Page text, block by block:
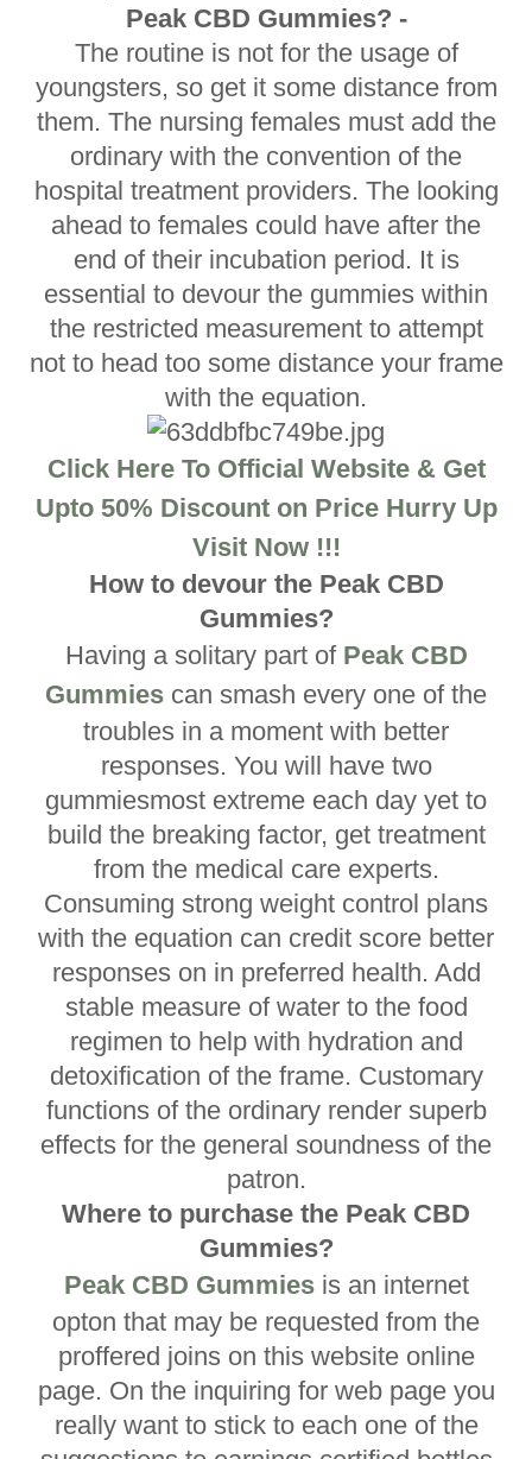
Peak CBD Gummies? -
The routine is not for the usage of
youngsters, so get it some distance from
them. The nursing females must add the
ordinary with the convention of the
hospital treatment providers. The looking
ahead to females could have after the
end of their incubation period. It is
essential to devour the gummies within
the restricted measurement to attempt
not to head too some distance your frame
with the equation.
Click Here To Official Website & Get
Upto 50% Discount on Price Hurry Up
Visit Now !!!
How to devour the Peak CBD
Gummies?
Having a solitary part of Peak CBD
Gummies can smash every one of the
troubles in a moment with better
responses. You will have two
gummiesmost extreme each day yet to
build the breaking factor, get treatment
from the medical care experts.
Consuming strong weight control plans
with the equation can credit score better
responses on in preferred health. Add
stable measure of water to the food
regimen to help with hydration and
detoxification of the frame. Customary
functions of the ordinary render superb
effects for the general soundness of the
patron.
Where to purchase the Peak CBD
Gummies?
Peak CBD Gummiesis an internet
opton that may be requested from the
proffered joins on this website online
page. On the inquiring for web page you
really want to stick to each one of the